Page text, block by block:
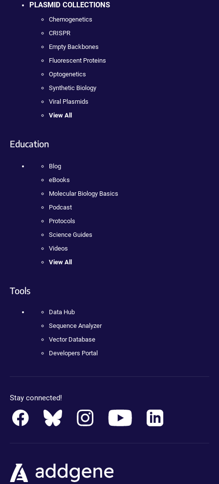
PLASMID COLLECTIONS
Chemogenetics
CRISPR
Empty Backbones
Fluorescent Proteins
Optogenetics
Synthetic Biology
Viral Plasmids
View All
Education
Blog
eBooks
Molecular Biology Basics
Podcast
Protocols
Science Guides
Videos
View All
Tools
Data Hub
Sequence Analyzer
Vector Database
Developers Portal
Stay connected!